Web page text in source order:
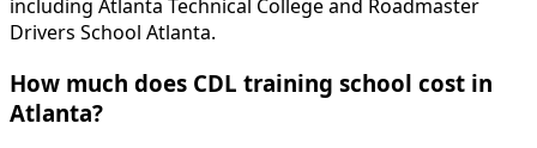
including Atlanta Technical College and Roadmaster
Drivers School Atlanta.
How much does CDL training school cost in
Atlanta?